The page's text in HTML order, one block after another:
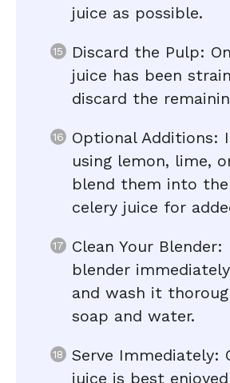
juice as possible.
Discard the Pulp:
juice has been
discard the
Optional Additions:
using lemon, lime,
blend them into
celery juice for
Clean Your Blender:
blender
and wash it
soap and water.
Serve Immediately:
juice is best